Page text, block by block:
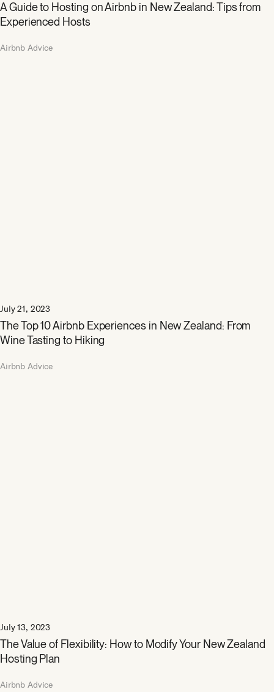
A Guide to Hosting on Airbnb in New Zealand: Tips from
Experienced Hosts
Airbnb Advice
July 21, 2023
The Top 10 Airbnb Experiences in New Zealand: From
Wine Tasting to Hiking
Airbnb Advice
July 13, 2023
The Value of Flexibility: How to Modify Your New Zealand
Hosting Plan
Airbnb Advice